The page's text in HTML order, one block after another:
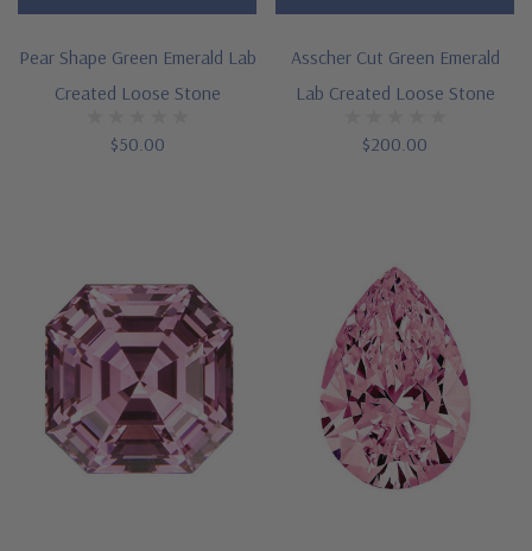
Pear Shape Green Emerald Lab
Created Loose Stone
$50.00
Asscher Cut Green Emerald
Lab Created Loose Stone
$200.00